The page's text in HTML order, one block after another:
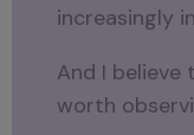
increasingly
And I believe
worth